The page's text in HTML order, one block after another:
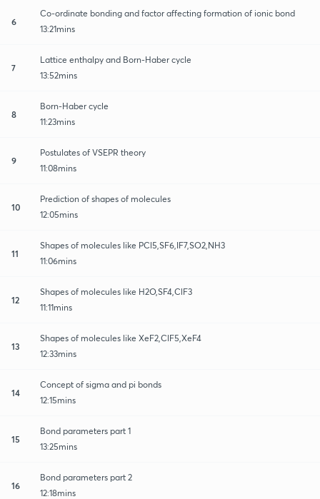
6
Co-ordinate bonding and factor affecting formation of ionic bond
13:21mins
7
Lattice enthalpy and Born-Haber cycle
13:52mins
8
Born-Haber cycle
11:23mins
9
Postulates of VSEPR theory
11:08mins
10
Prediction of shapes of molecules
12:05mins
11
Shapes of molecules like PCl5,SF6,IF7,SO2,NH3
11:06mins
12
Shapes of molecules like H2O,SF4,ClF3
11:11mins
13
Shapes of molecules like XeF2,ClF5,XeF4
12:33mins
14
Concept of sigma and pi bonds
12:15mins
15
Bond parameters part 1
13:25mins
16
Bond parameters part 2
12:18mins